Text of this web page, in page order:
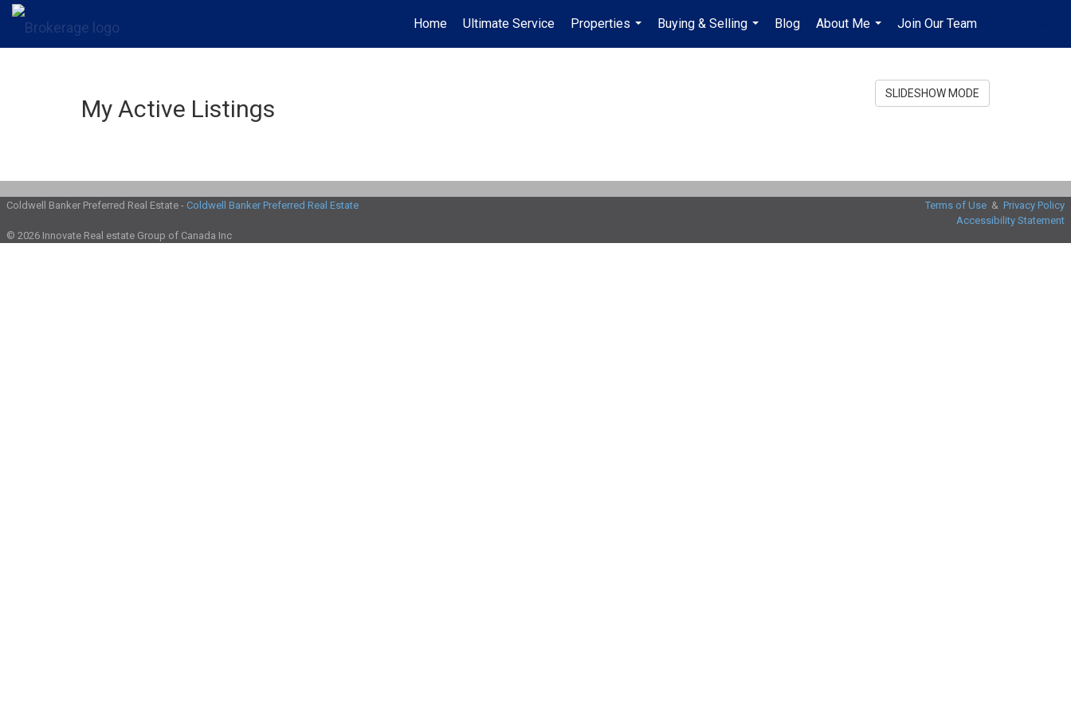
Home Ultimate Service
Properties
...
Buying & Selling
...
Blog
About Me
...
Join Our Team
...
My Active Listings
SLIDESHOW MODE
Coldwell Banker Preferred Real Estate - Coldwell Banker Preferred Real Estate Terms of Use& Privacy Policy
Accessibility Statement
© 2026 Innovate Real estate Group of Canada Inc